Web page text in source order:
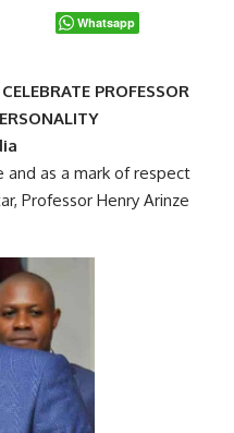
Whatsapp
PROFESSOR
and as a mark of respect
Professor Henry Arinze